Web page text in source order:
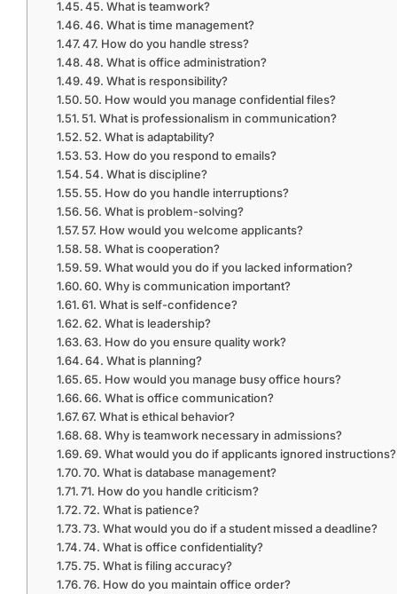
45. What is teamwork?
46. What is time management?
47. How do you handle stress?
48. What is office administration?
49. What is responsibility?
50. How would you manage confidential files?
51. What is professionalism in communication?
52. What is adaptability?
53. How do you respond to emails?
54. What is discipline?
55. How do you handle interruptions?
56. What is problem-solving?
57. How would you welcome applicants?
58. What is cooperation?
59. What would you do if you lacked information?
60. Why is communication important?
61. What is self-confidence?
62. What is leadership?
63. How do you ensure quality work?
64. What is planning?
65. How would you manage busy office hours?
66. What is office communication?
67. What is ethical behavior?
68. Why is teamwork necessary in admissions?
69. What would you do if applicants ignored instructions?
70. What is database management?
71. How do you handle criticism?
72. What is patience?
73. What would you do if a student missed a deadline?
74. What is office confidentiality?
75. What is filing accuracy?
76. How do you maintain office order?